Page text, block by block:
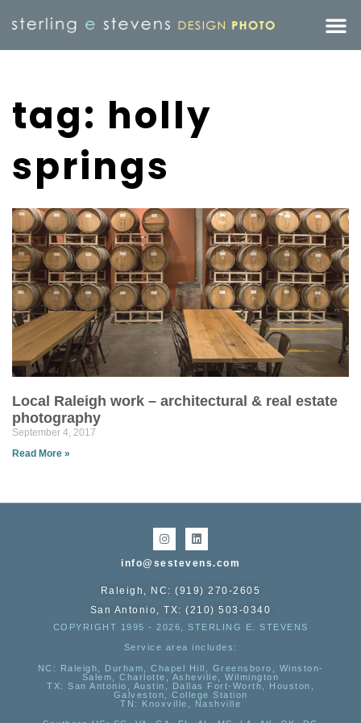
tag: holly
springs
Local Raleigh work – architectural & real estate
photography
September 4, 2017
Read More »
info@sestevens.com
Raleigh, NC: (919) 270-2605
San Antonio, TX: (210) 503-0340
COPYRIGHT 1995 - 2026, STERLING E. STEVENS
Service area includes:
NC : Raleigh, Durham, Chapel Hill, Greensboro, Winston-
Salem, Charlotte, Asheville, Wilmington
TX: San Antonio, Austin, Dallas Fort-Worth, Houston,
Galveston, College Station
TN:
Knoxville, Nashville